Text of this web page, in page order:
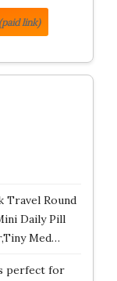
(paid link)
Travel Round
Daily Pill
Med…
perfect for